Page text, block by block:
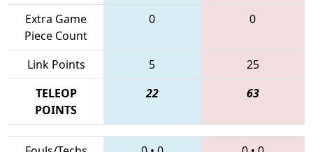
Extra Game
Piece Count
0 0
Link Points 5
25
TELEOP
POINTS
22 63